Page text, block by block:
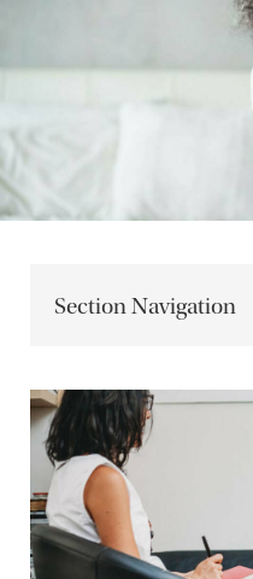
Section Navigation